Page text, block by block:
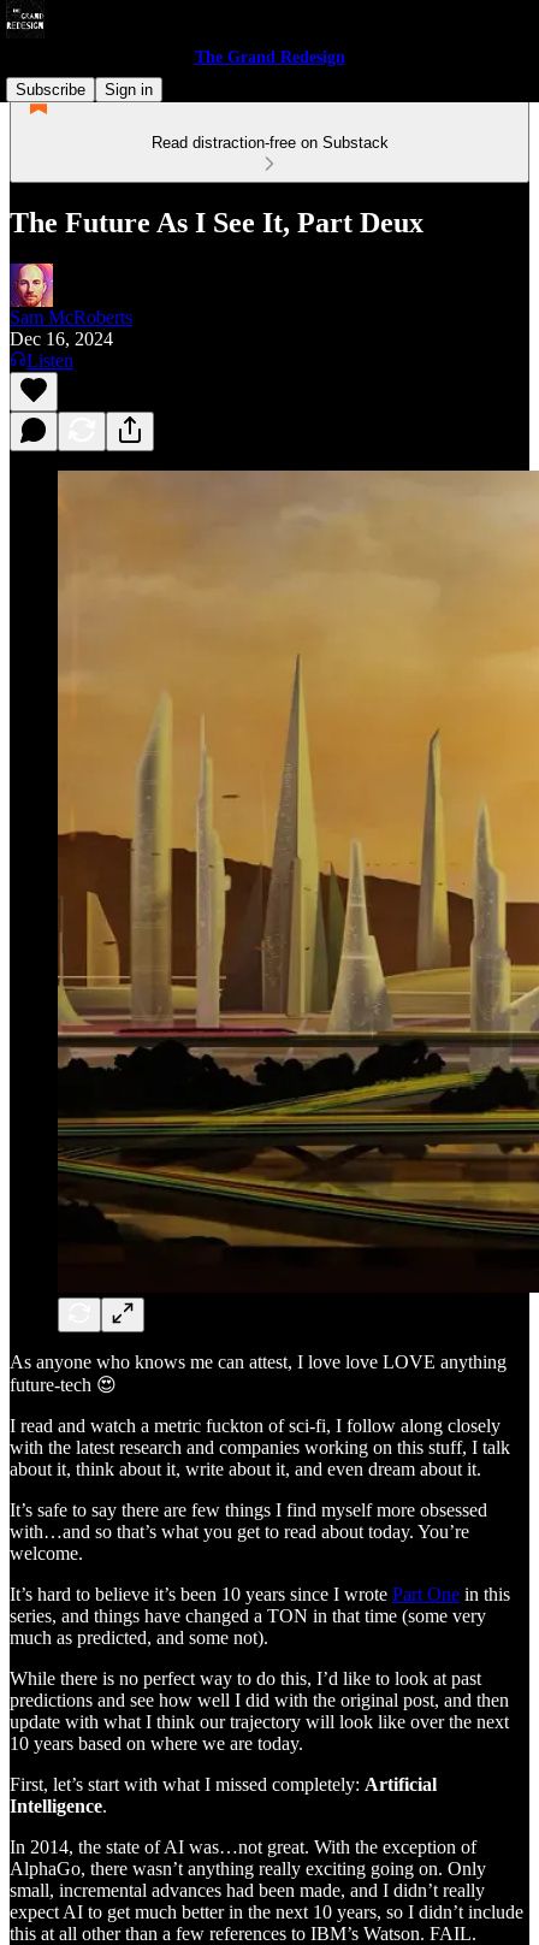
The Grand Redesign
Subscribe
Sign in
Read distraction-free on Substack
The Future As I See It, Part Deux
Sam McRoberts
Dec 16, 2024
Listen
As anyone who knows me can attest, I love love LOVE anything
future-tech 😍
I read and watch a metric fuckton of sci-fi, I follow along closely
with the latest research and companies working on this stuff, I talk
about it, think about it, write about it, and even dream about it.
It’s safe to say there are few things I find myself more obsessed
with…and so that’s what you get to read about today. You’re
welcome.
It’s hard to believe it’s been 10 years since I wrote Part One in this
series, and things have changed a TON in that time (some very
much as predicted, and some not).
While there is no perfect way to do this, I’d like to look at past
predictions and see how well I did with the original post, and then
update with what I think our trajectory will look like over the next
10 years based on where we are today.
First, let’s start with what I missed completely: Artificial
Intelligence.
In 2014, the state of AI was…not great. With the exception of
AlphaGo, there wasn’t anything really exciting going on. Only
small, incremental advances had been made, and I didn’t really
expect AI to get much better in the next 10 years, so I didn’t include
this at all other than a few references to IBM’s Watson. FAIL.